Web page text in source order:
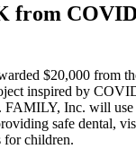
from
$20,000 from
inspired by
FAMILY, Inc. will
safe dental,
for children.